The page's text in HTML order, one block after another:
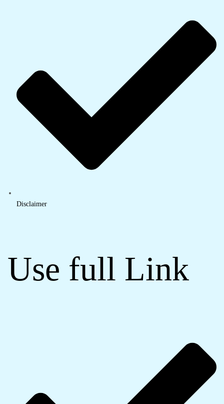
Disclaimer
Use full Link